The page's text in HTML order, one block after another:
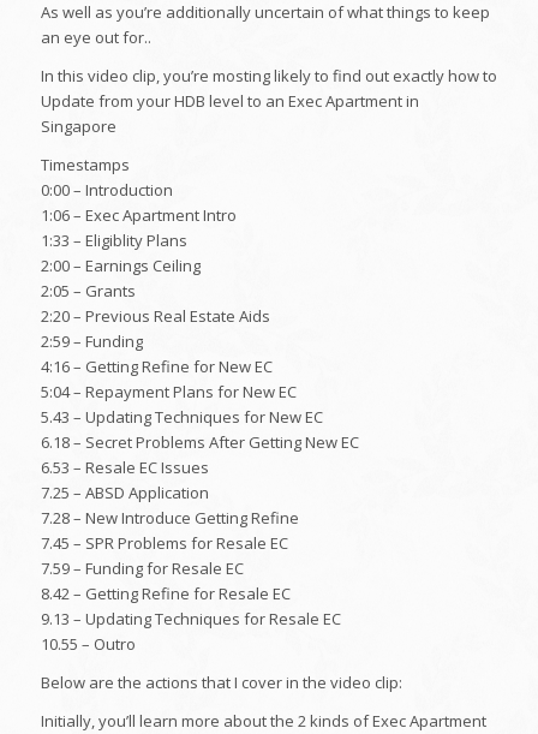
As well as you’re additionally uncertain of what things to keep
an eye out for..
In this video clip, you’re mosting likely to find out exactly how to
Update from your HDB level to an Exec Apartment in
Singapore
Timestamps
0:00 – Introduction
1:06 – Exec Apartment Intro
1:33 – Eligiblity Plans
2:00 – Earnings Ceiling
2:05 – Grants
2:20 – Previous Real Estate Aids
2:59 – Funding
4:16 – Getting Refine for New EC
5:04 – Repayment Plans for New EC
5.43 – Updating Techniques for New EC
6.18 – Secret Problems After Getting New EC
6.53 – Resale EC Issues
7.25 – ABSD Application
7.28 – New Introduce Getting Refine
7.45 – SPR Problems for Resale EC
7.59 – Funding for Resale EC
8.42 – Getting Refine for Resale EC
9.13 – Updating Techniques for Resale EC
10.55 – Outro
Below are the actions that I cover in the video clip:
Initially, you’ll learn more about the 2 kinds of Exec Apartment